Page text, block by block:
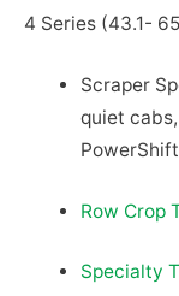
4 Series (43.1-
Scraper
quiet
Row Crop
Specialty